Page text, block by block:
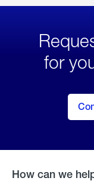
for
How can we